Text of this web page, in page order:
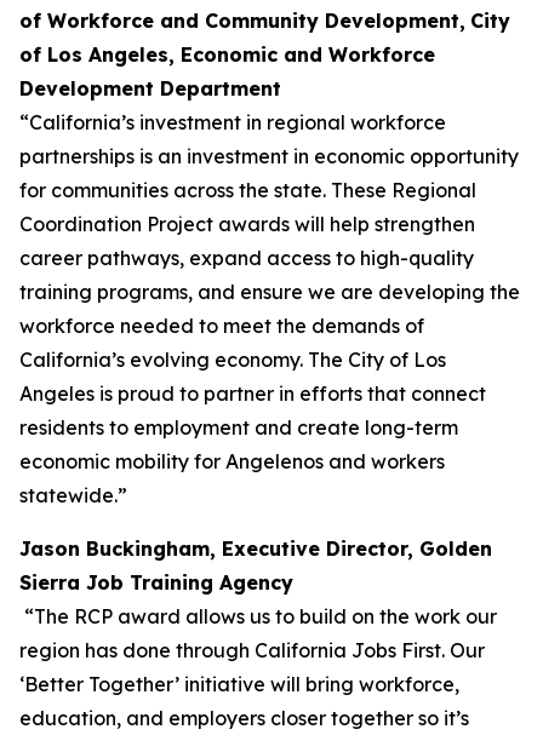
of Workforce and Community Development, City
of Los Angeles, Economic and Workforce
Development Department
“California’s investment in regional workforce
partnerships is an investment in economic opportunity
for communities across the state. These Regional
Coordination Project awards will help strengthen
career pathways, expand access to high-quality
training programs, and ensure we are developing the
workforce needed to meet the demands of
California’s evolving economy. The City of Los
Angeles is proud to partner in efforts that connect
residents to employment and create long-term
economic mobility for Angelenos and workers
statewide.”
Jason Buckingham, Executive Director, Golden
Sierra Job Training Agency
“The RCP award allows us to build on the work our
region has done through California Jobs First. Our
‘Better Together’ initiative will bring workforce,
education, and employers closer together so it’s